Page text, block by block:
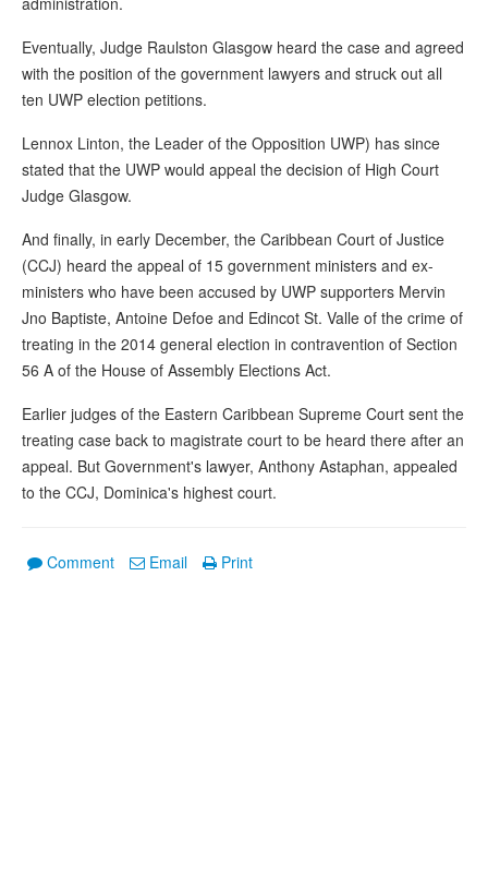
Eventually, Judge Raulston Glasgow heard the case and agreed
with the position of the government lawyers and struck out all
ten UWP election petitions.
Lennox Linton, the Leader of the Opposition UWP) has since
stated that the UWP would appeal the decision of High Court
Judge Glasgow.
And finally, in early December, the Caribbean Court of Justice
(CCJ) heard the appeal of 15 government ministers and ex-
ministers who have been accused by UWP supporters Mervin
Jno Baptiste, Antoine Defoe and Edincot St. Valle of the crime of
treating in the 2014 general election in contravention of Section
56 A of the House of Assembly Elections Act.
Earlier judges of the Eastern Caribbean Supreme Court sent the
treating case back to magistrate court to be heard there after an
appeal. But Government's lawyer, Anthony Astaphan, appealed
to the CCJ, Dominica's highest court.
Comment Email Print